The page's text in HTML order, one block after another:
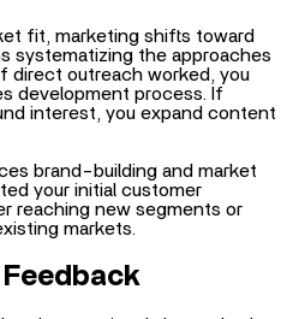
direct outreach worked, you
development process. If
interest, you expand content
brand-building and market
reaching new segments or
markets.
clearest signal about whether